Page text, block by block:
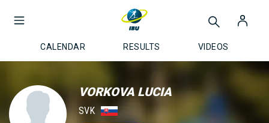
CALENDAR RESULTS VIDEOS
VORKOVA LUCIA
SVK